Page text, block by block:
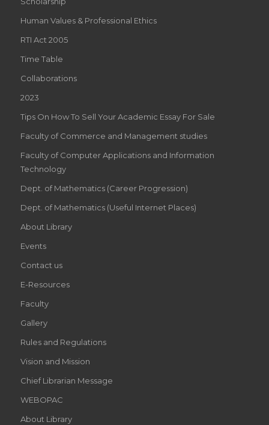
Human Values & Professional Ethics
RTI Act 2005
Time Table
Collaborations
2023
Tips On How To Sell Your Academic Essay For Sale
Faculty of Commerce and Management studies
Faculty of Computer Applications and Information
Technology
Dept. of Mathematics (Career Progression)
Dept. of Mathematics (Useful Internet Places)
About Library
Events
Contact us
E-Resources
Faculty
Gallery
Rules and Regulations
Vision and Mission
Chief Librarian Message
WEBOPAC
About Library